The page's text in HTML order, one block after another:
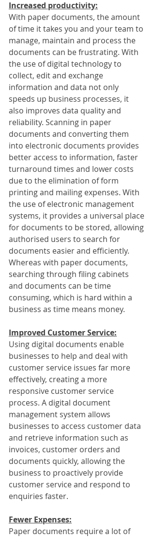
Increased productivity:
With paper documents, the amount
of time it takes you and your team to
manage, maintain and process the
documents can be frustrating. With
the use of digital technology to
collect, edit and exchange
information and data not only
speeds up business processes, it
also improves data quality and
reliability. Scanning in paper
documents and converting them
into electronic documents provides
better access to information, faster
turnaround times and lower costs
due to the elimination of form
printing and mailing expenses. With
the use of electronic management
systems, it provides a universal place
for documents to be stored, allowing
authorised users to search for
documents easier and efficiently.
Whereas with paper documents,
searching through filing cabinets
and documents can be time
consuming, which is hard within a
business as time means money.
Improved Customer Service:
Using digital documents enable
businesses to help and deal with
customer service issues far more
effectively, creating a more
responsive customer service
process. A digital document
management system allows
businesses to access customer data
and retrieve information such as
invoices, customer orders and
documents quickly, allowing the
business to proactively provide
customer service and respond to
enquiries faster.
Fewer Expenses:
Paper documents require a lot of